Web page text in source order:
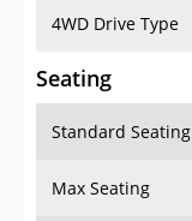
4WD Drive Type
Seating
Standard Seating
Max Seating